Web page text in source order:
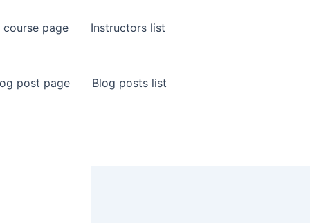
course page Instructors list
post page Blog posts list